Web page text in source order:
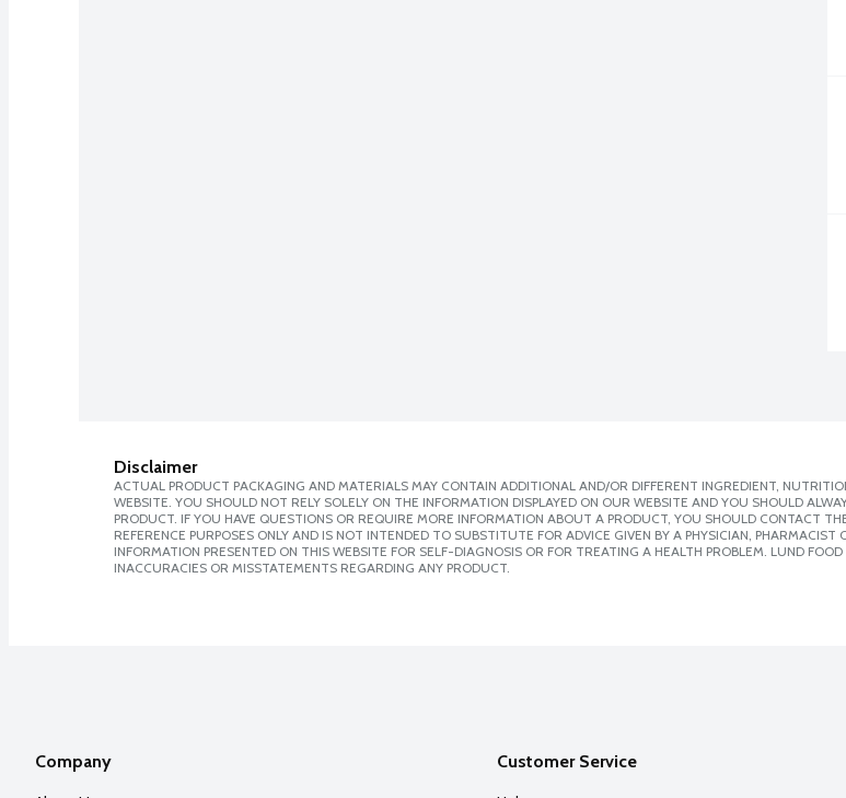
Disclaimer
ACTUAL PRODUCT PACKAGING AND MATERIALS MAY CONTAIN ADDITIONAL AND/OR DIFFERENT INGREDIENT,
WEBSITE. YOU SHOULD NOT RELY SOLELY ON THE INFORMATION DISPLAYED ON OUR WEBSITE AND YOU SHOULD
PRODUCT. IF YOU HAVE QUESTIONS OR REQUIRE MORE INFORMATION ABOUT A PRODUCT, YOU SHOULD CONTACT
REFERENCE PURPOSES ONLY AND IS NOT INTENDED TO SUBSTITUTE FOR ADVICE GIVEN BY A PHYSICIAN,
INFORMATION PRESENTED ON THIS WEBSITE FOR SELF-DIAGNOSIS OR FOR TREATING A HEALTH PROBLEM. LUND
INACCURACIES OR MISSTATEMENTS REGARDING ANY PRODUCT.
Company Customer Service